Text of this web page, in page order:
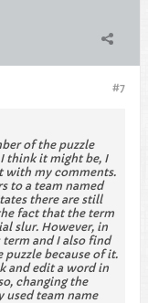
#7
of the puzzle
think it might be, I
with my comments.
to a team named
there are still
fact that the term
slur. However, in
term and I also find
because of it.
and edit a word in
changing the
used team name